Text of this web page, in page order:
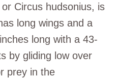
Circus hudsonius, is
long wings and a
long with a 43-
by gliding low over
prey in the